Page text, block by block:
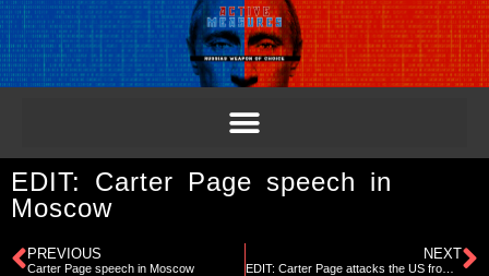
EDIT: Carter Page speech in
Moscow
PREVIOUS
Carter Page speech in Moscow
NEXT
EDIT: Carter Page attacks the US from Moscow in lecture